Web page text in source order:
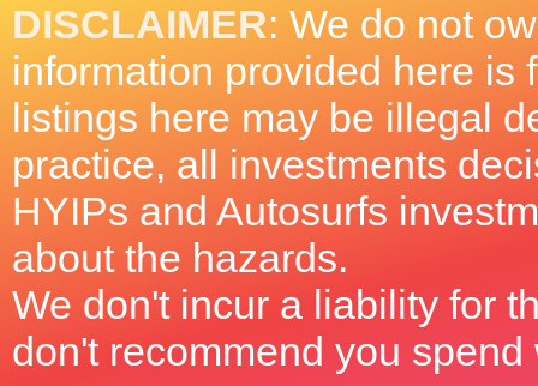
DISCLAIMER: We do not
information provided here is
listings here may be illegal
practice, all investments
HYIPs and Autosurfs
about the hazards.
We don't incur a liability for
don't recommend you